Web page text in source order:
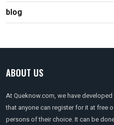
blog
ABOUT US
At Queknow.com, we have
that anyone can register for it at free
persons of their choice. It can be